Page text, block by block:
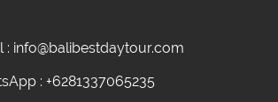
: info@balibestdaytour.com
: +6281337065235